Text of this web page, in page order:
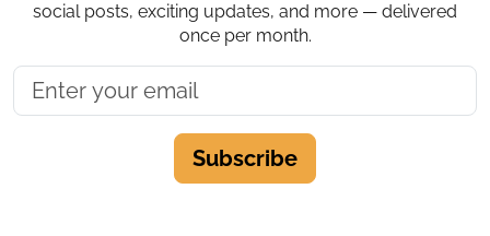
social posts, exciting updates, and more — delivered
once per month.
Subscribe